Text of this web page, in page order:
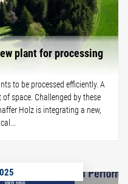
plant for processing
to be processed efficiently. A
space. Challenged by these
Holz is integrating a new,